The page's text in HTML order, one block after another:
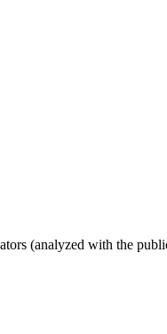
(analyzed with the